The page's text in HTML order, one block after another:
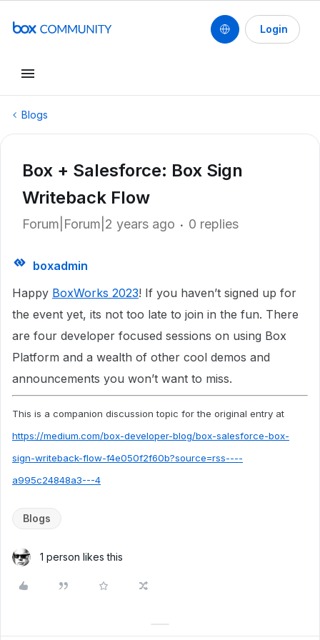
Login
Blogs
Box + Salesforce: Box Sign
Writeback Flow
Forum|Forum|2 years ago 0 replies
boxadmin
Happy BoxWorks 2023! If you haven’t signed up for
the event yet, its not too late to join in the fun. There
are four developer focused sessions on using Box
Platform and a wealth of other cool demos and
announcements you won’t want to miss.
This is a companion discussion topic for the original entry at
https://medium.com/box-developer-blog/box-salesforce-box-
sign-writeback-flow-f4e050f2f60b?source=rss----
a995c24848a3---4
Blogs
1 person likes this